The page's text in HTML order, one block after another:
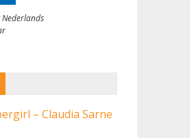
Nederlands
– Claudia Sarne